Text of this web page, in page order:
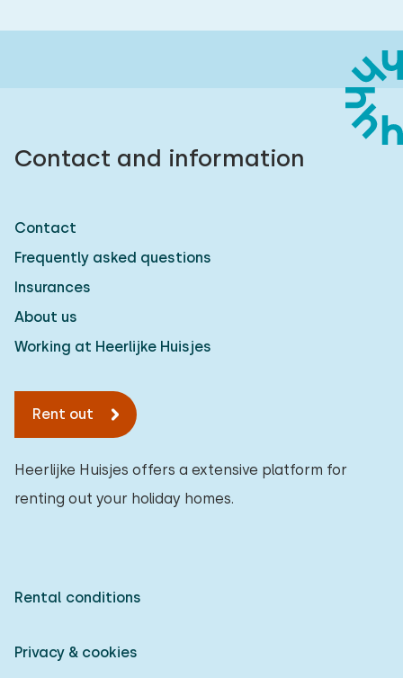
Contact and information
Contact
Frequently asked questions
Insurances
About us
Working at Heerlijke Huisjes
Rent out
Heerlijke Huisjes offers a extensive platform for
renting out your holiday homes.
Rental conditions
Privacy & cookies